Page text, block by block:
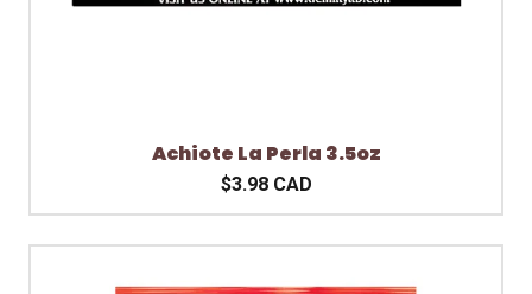
Achiote La Perla 3.5oz
$3.98 CAD